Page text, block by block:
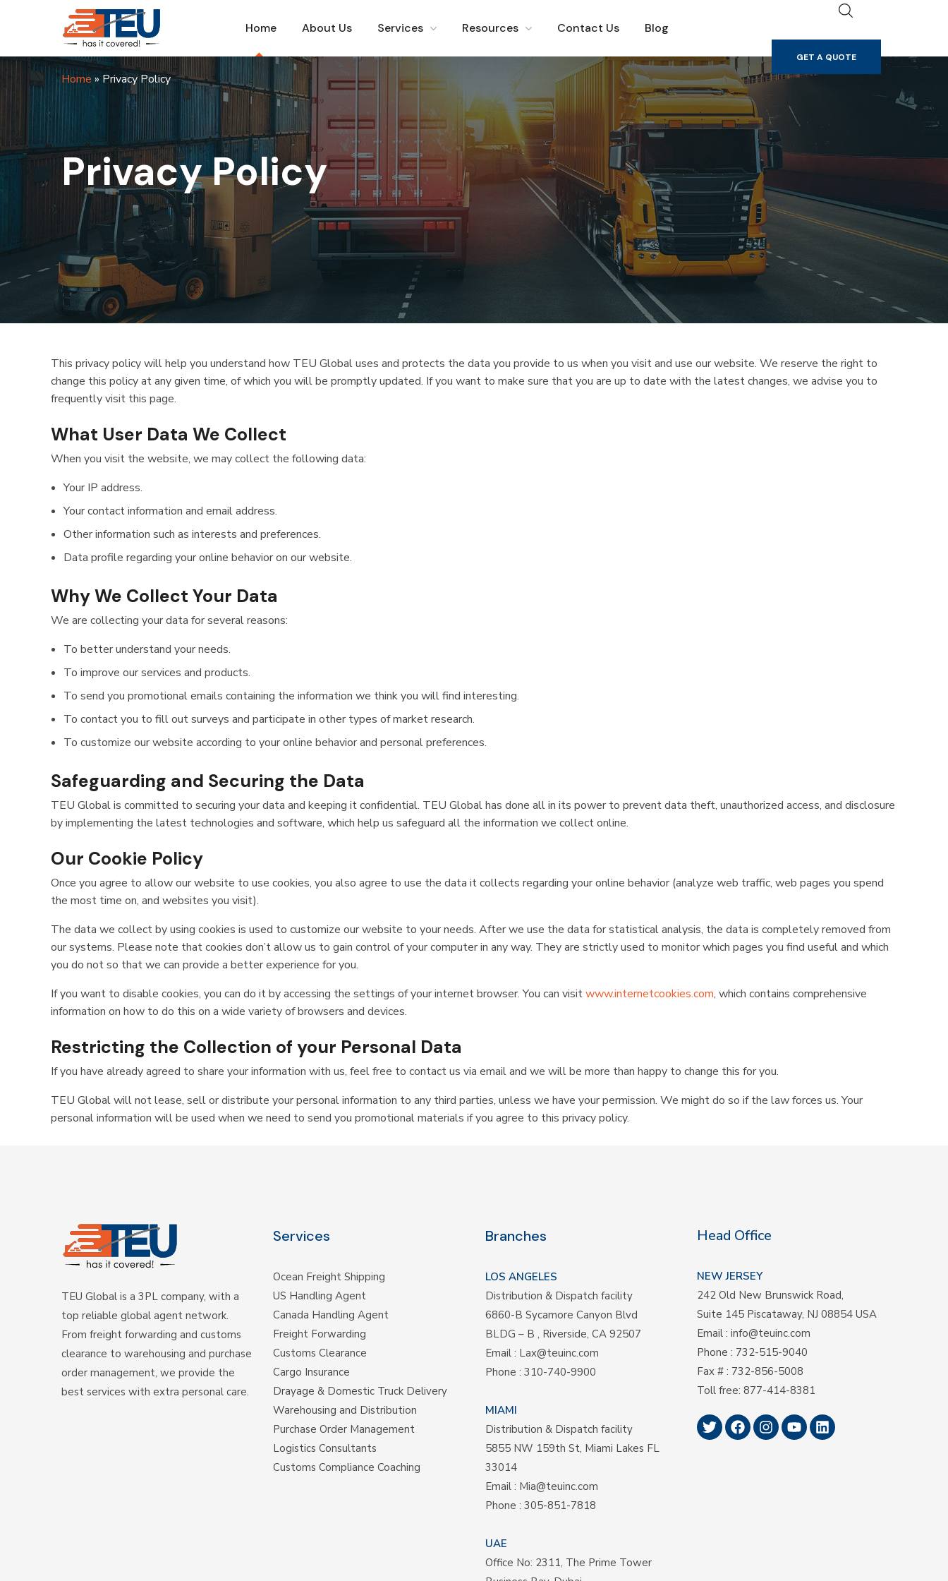
Home About Us Services Resources Contact Us Blog
GET A QUOTE
Home»Privacy Policy
Privacy Policy
This privacy policy will help you understand how TEU Global uses and protects the data you provide to us when you visit and use our website. We reserve the right to
change this policy at any given time, of which you will be promptly updated. If you want to make sure that you are up to date with the latest changes, we advise you to
frequently visit this page.
What User Data We Collect
When you visit the website, we may collect the following data:
Your IP address.
Your contact information and email address.
Other information such as interests and preferences.
Data profile regarding your online behavior on our website.
Why We Collect Your Data
We are collecting your data for several reasons:
To better understand your needs.
To improve our services and products.
To send you promotional emails containing the information we think you will find interesting.
To contact you to fill out surveys and participate in other types of market research.
To customize our website according to your online behavior and personal preferences.
Safeguarding and Securing the Data
TEU Global is committed to securing your data and keeping it confidential. TEU Global has done all in its power to prevent data theft, unauthorized access, and disclosure
by implementing the latest technologies and software, which help us safeguard all the information we collect online.
Our Cookie Policy
Once you agree to allow our website to use cookies, you also agree to use the data it collects regarding your online behavior (analyze web traffic, web pages you spend
the most time on, and websites you visit).
The data we collect by using cookies is used to customize our website to your needs. After we use the data for statistical analysis, the data is completely removed from
our systems. Please note that cookies don’t allow us to gain control of your computer in any way. They are strictly used to monitor which pages you find useful and which
you do not so that we can provide a better experience for you.
If you want to disable cookies, you can do it by accessing the settings of your internet browser. You can visitwww.internetcookies.com, which contains comprehensive
information on how to do this on a wide variety of browsers and devices.
Restricting the Collection of your Personal Data
If you have already agreed to share your information with us, feel free to contact us via email and we will be more than happy to change this for you.
TEU Global will not lease, sell or distribute your personal information to any third parties, unless we have your permission. We might do so if the law forces us. Your
personal information will be used when we need to send you promotional materials if you agree to this privacy policy.
TEU Global is a 3PL company, with a
top reliable global agent network.
From freight forwarding and customs
clearance to warehousing and purchase
order management, we provide the
best services with extra personal care.
Services
Ocean Freight Shipping
US Handling Agent
Canada Handling Agent
Freight Forwarding
Customs Clearance
Cargo Insurance
Drayage & Domestic Truck Delivery
Warehousing and Distribution
Purchase Order Management
Logistics Consultants
Customs Compliance Coaching
Branches
LOS ANGELES
Distribution & Dispatch facility
6860-B Sycamore Canyon Blvd
BLDG – B , Riverside, CA 92507
Email : Lax@teuinc.com
Phone : 310-740-9900
MIAMI
Distribution & Dispatch facility
5855 NW 159th St, Miami Lakes FL
33014
Email : Mia@teuinc.com
Phone : 305-851-7818
UAE
Office No: 2311, The Prime Tower
Head Office
NEW JERSEY
242 Old New Brunswick Road,
Suite 145 Piscataway, NJ 08854 USA
Email: info@teuinc.com
Phone : 732-515-9040
Fax #: 732-856-5008
Toll free: 877-414-8381